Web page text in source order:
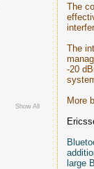
The
The
-20
More
large
Show All